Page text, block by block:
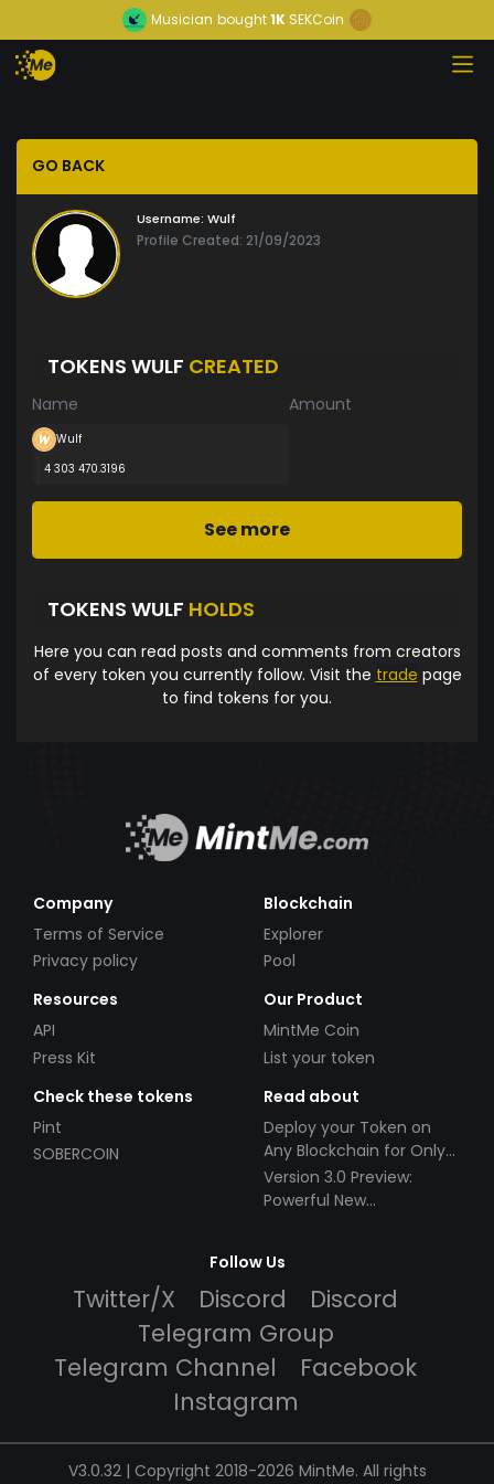
Musician bought1K SEKCoin
GO BACK
Username: Wulf
Profile Created: 21/09/2023
TOKENS WULF CREATED
Name Amount
Wulf
4 303 470.3196
See more
TOKENS WULF HOLDS
Here you can read posts and comments from creators
of every token you currently follow. Visit the trade page
to find tokens for you.
Company
Terms of Service
Privacy policy
Blockchain
Explorer
Pool
Resources
API
Press Kit
Our Product
MintMe Coin
List your token
Check these tokens
Pint
SOBERCOIN
Read about
Deploy your Token on
Any Blockchain for Only
$49!
Version 3.0 Preview:
Powerful New
Follow Us
Twitter/X Discord
Discord
Telegram Group
Telegram Channel
Facebook
Instagram
V3.0.32 | Copyright 2018-2026 MintMe. All rights